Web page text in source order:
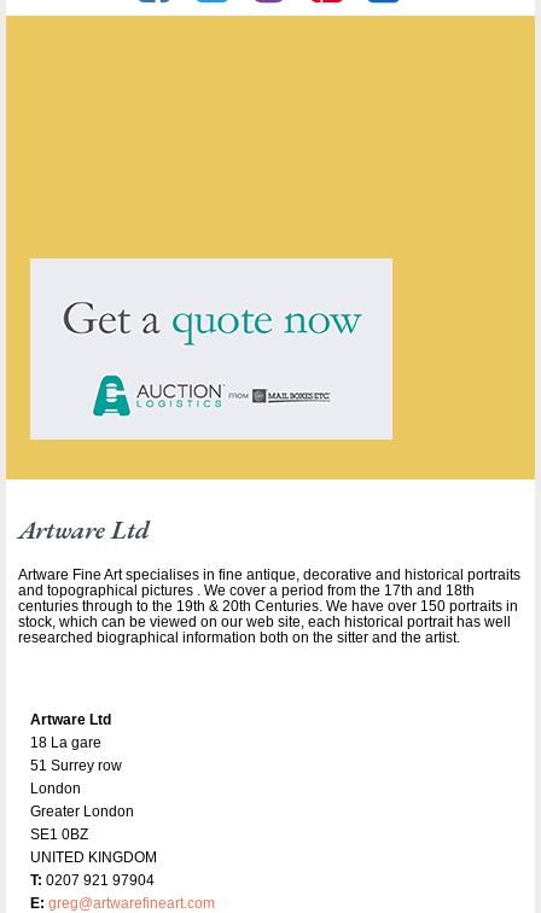
Artware Ltd
Artware Fine Art specialises in fine antique, decorative and historical portraits
and topographical pictures . We cover a period from the 17th and 18th
centuries through to the 19th & 20th Centuries. We have over 150 portraits in
stock, which can be viewed on our web site, each historical portrait has well
researched biographical information both on the sitter and the artist.
Artware Ltd
18 La gare
51 Surrey row
London
Greater London
SE1 0BZ
UNITED KINGDOM
T: 0207 921 97904
E: greg@artwarefineart.com